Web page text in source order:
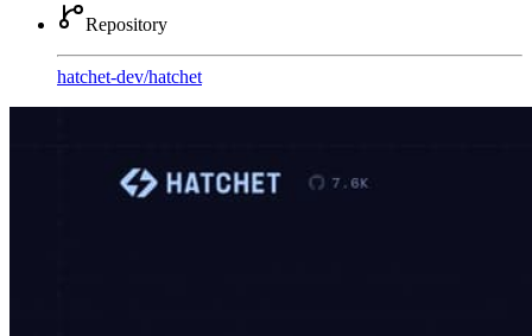
Repository
hatchet-dev/hatchet